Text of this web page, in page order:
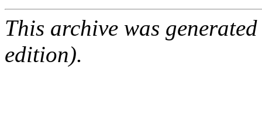
This archive was
edition).